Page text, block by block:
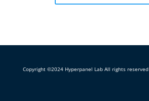
Copyright ©2024 Hyperpanel Lab All rights reserved